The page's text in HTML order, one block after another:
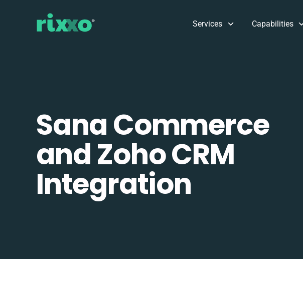
Services Capabilities
Sana Commerce
and Zoho CRM
Integration